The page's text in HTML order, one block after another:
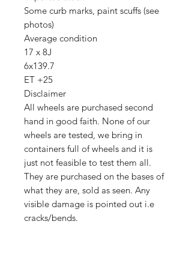
Some curb marks, paint scuffs (see
photos)
Average condition
17 x 8J
6x139.7
ET +25
Disclaimer
All wheels are purchased second
hand in good faith. None of our
wheels are tested, we bring in
containers full of wheels and it is
just not feasible to test them all.
They are purchased on the bases of
what they are, sold as seen. Any
visible damage is pointed out i.e
cracks/bends.